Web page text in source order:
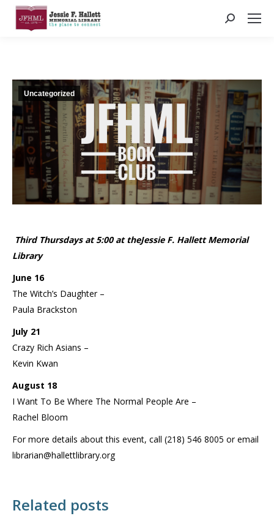
Search:
Uncategorized
Third Thursdays at 5:00 at theJessie F. Hallett Memorial
Library
June 16
The Witch’s Daughter –
Paula Brackston
July 21
Crazy Rich Asians –
Kevin Kwan
August 18
I Want To Be Where The Normal People Are –
Rachel Bloom
For more details about this event, call (218) 546 8005 or email
librarian@hallettlibrary.org
Related posts